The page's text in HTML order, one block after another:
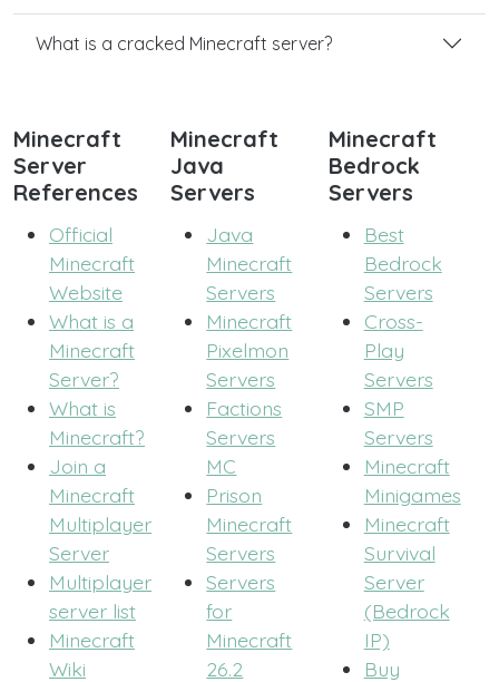
What is a cracked Minecraft server?
Minecraft
Server
References
Official
Minecraft
Website
What is a
Minecraft
Server?
What is
Minecraft?
Join a
Minecraft
Multiplayer
Server
Multiplayer
server list
Minecraft
Wiki
Minecraft
Java
Servers
Java
Minecraft
Servers
Minecraft
Pixelmon
Servers
Factions
Servers
MC
Prison
Minecraft
Servers
Servers
for
Minecraft
26.2
Minecraft
Bedrock
Servers
Best
Bedrock
Servers
Cross-
Play
Servers
SMP
Servers
Minecraft
Minigames
Minecraft
Survival
Server
(Bedrock
IP)
Buy